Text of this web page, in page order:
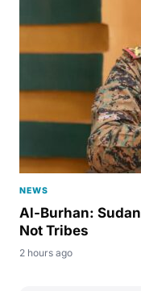
NEWS
Al-Burhan:
Not Tribes
2 hours ago